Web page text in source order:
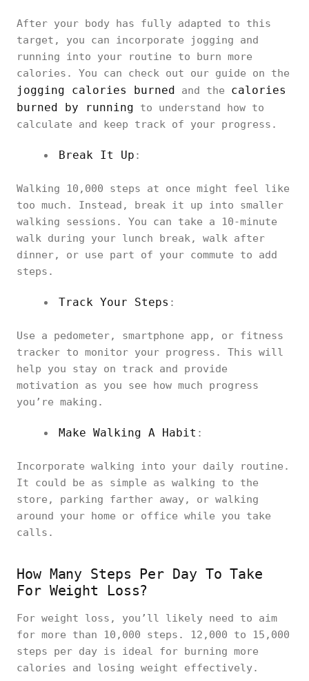
After your body has fully adapted to this
target, you can incorporate jogging and
running into your routine to burn more
calories. You can check out our guide on the
jogging calories burned and the calories
burned by running to understand how to
calculate and keep track of your progress.
Break It Up :
Walking 10,000 steps at once might feel like
too much. Instead, break it up into smaller
walking sessions. You can take a 10-minute
walk during your lunch break, walk after
dinner, or use part of your commute to add
steps.
Track Your Steps :
Use a pedometer, smartphone app, or fitness
tracker to monitor your progress. This will
help you stay on track and provide
motivation as you see how much progress
you’re making.
Make Walking A Habit :
Incorporate walking into your daily routine.
It could be as simple as walking to the
store, parking farther away, or walking
around your home or office while you take
calls.
How Many Steps Per Day To Take
For Weight Loss?
For weight loss, you’ll likely need to aim
for more than 10,000 steps. 12,000 to 15,000
steps per day is ideal for burning more
calories and losing weight effectively.